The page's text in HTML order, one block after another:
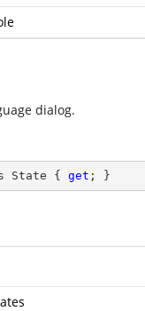
dialog.
State { get ; }